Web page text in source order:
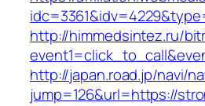
http://himmedsintez.ru/
http://japan.road.jp/navi/
jump=126&url=https://